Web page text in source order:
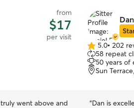
from
$17
per visit
went above and
5.0
out
of
5
5.0• 202
58 repeat
50 years of
Sun
“Dan is